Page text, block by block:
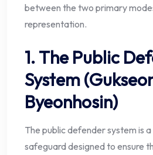
between the two primary
representation.
1. The Public
System
Byeonhosin)
The public defender system is
safeguard designed to ensure